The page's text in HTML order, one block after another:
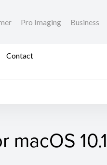
Pro Imaging Business
Contact
macOS